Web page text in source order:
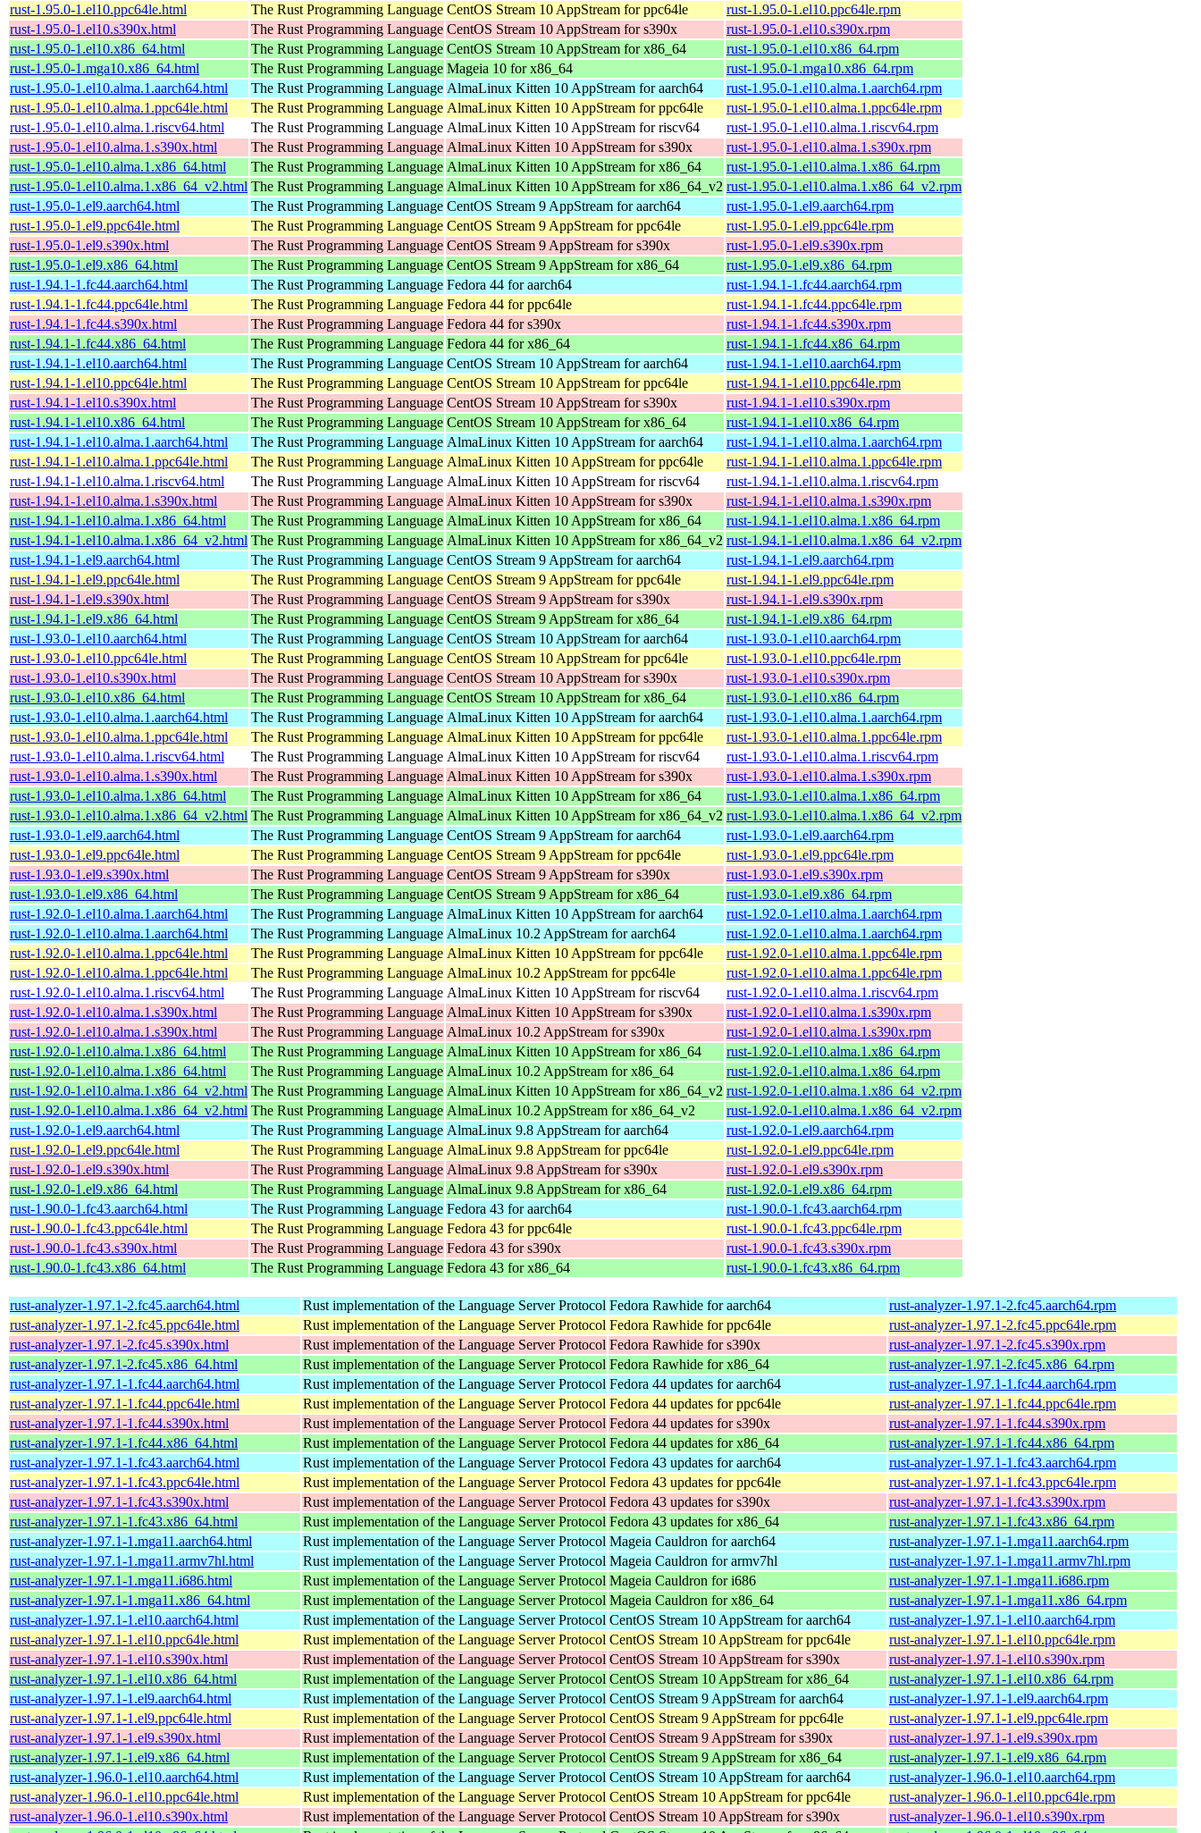
rust-1.95.0-1.el10.ppc64le.html
The Rust Programming Language CentOS Stream 10 AppStream for ppc64le
rust-1.95.0-1.el10.ppc64le.rpm
rust-1.95.0-1.el10.s390x.html
The Rust Programming Language CentOS Stream 10 AppStream for s390x
rust-1.95.0-1.el10.s390x.rpm
rust-1.95.0-1.el10.x86_64.html
The Rust Programming Language CentOS Stream 10 AppStream for x86_64
rust-1.95.0-1.el10.x86_64.rpm
rust-1.95.0-1.mga10.x86_64.html
The Rust Programming Language Mageia 10 for x86_64
rust-1.95.0-1.mga10.x86_64.rpm
rust-1.95.0-1.el10.alma.1.aarch64.html
The Rust Programming Language AlmaLinux Kitten 10 AppStream for aarch64
rust-1.95.0-1.el10.alma.1.aarch64.rpm
rust-1.95.0-1.el10.alma.1.ppc64le.html
The Rust Programming Language AlmaLinux Kitten 10 AppStream for ppc64le
rust-1.95.0-1.el10.alma.1.ppc64le.rpm
rust-1.95.0-1.el10.alma.1.riscv64.html
The Rust Programming Language AlmaLinux Kitten 10 AppStream for riscv64
rust-1.95.0-1.el10.alma.1.riscv64.rpm
rust-1.95.0-1.el10.alma.1.s390x.html
The Rust Programming Language AlmaLinux Kitten 10 AppStream for s390x
rust-1.95.0-1.el10.alma.1.s390x.rpm
rust-1.95.0-1.el10.alma.1.x86_64.html
The Rust Programming Language AlmaLinux Kitten 10 AppStream for x86_64
rust-1.95.0-1.el10.alma.1.x86_64.rpm
rust-1.95.0-1.el10.alma.1.x86_64_v2.html The Rust Programming Language AlmaLinux Kitten 10 AppStream for x86_64_v2 rust-1.95.0-1.el10.alma.1.x86_64_v2.rpm
rust-1.95.0-1.el9.aarch64.html
The Rust Programming Language CentOS Stream 9 AppStream for aarch64
rust-1.95.0-1.el9.aarch64.rpm
rust-1.95.0-1.el9.ppc64le.html
The Rust Programming Language CentOS Stream 9 AppStream for ppc64le
rust-1.95.0-1.el9.ppc64le.rpm
rust-1.95.0-1.el9.s390x.html
The Rust Programming Language CentOS Stream 9 AppStream for s390x
rust-1.95.0-1.el9.s390x.rpm
rust-1.95.0-1.el9.x86_64.html
The Rust Programming Language CentOS Stream 9 AppStream for x86_64
rust-1.95.0-1.el9.x86_64.rpm
rust-1.94.1-1.fc44.aarch64.html
The Rust Programming Language Fedora 44 for aarch64
rust-1.94.1-1.fc44.aarch64.rpm
rust-1.94.1-1.fc44.ppc64le.html
The Rust Programming Language Fedora 44 for ppc64le
rust-1.94.1-1.fc44.ppc64le.rpm
rust-1.94.1-1.fc44.s390x.html
The Rust Programming Language Fedora 44 for s390x
rust-1.94.1-1.fc44.s390x.rpm
rust-1.94.1-1.fc44.x86_64.html
The Rust Programming Language Fedora 44 for x86_64
rust-1.94.1-1.fc44.x86_64.rpm
rust-1.94.1-1.el10.aarch64.html
The Rust Programming Language CentOS Stream 10 AppStream for aarch64
rust-1.94.1-1.el10.aarch64.rpm
rust-1.94.1-1.el10.ppc64le.html
The Rust Programming Language CentOS Stream 10 AppStream for ppc64le
rust-1.94.1-1.el10.ppc64le.rpm
rust-1.94.1-1.el10.s390x.html
The Rust Programming Language CentOS Stream 10 AppStream for s390x
rust-1.94.1-1.el10.s390x.rpm
rust-1.94.1-1.el10.x86_64.html
The Rust Programming Language CentOS Stream 10 AppStream for x86_64
rust-1.94.1-1.el10.x86_64.rpm
rust-1.94.1-1.el10.alma.1.aarch64.html
The Rust Programming Language AlmaLinux Kitten 10 AppStream for aarch64
rust-1.94.1-1.el10.alma.1.aarch64.rpm
rust-1.94.1-1.el10.alma.1.ppc64le.html
The Rust Programming Language AlmaLinux Kitten 10 AppStream for ppc64le
rust-1.94.1-1.el10.alma.1.ppc64le.rpm
rust-1.94.1-1.el10.alma.1.riscv64.html
The Rust Programming Language AlmaLinux Kitten 10 AppStream for riscv64
rust-1.94.1-1.el10.alma.1.riscv64.rpm
rust-1.94.1-1.el10.alma.1.s390x.html
The Rust Programming Language AlmaLinux Kitten 10 AppStream for s390x
rust-1.94.1-1.el10.alma.1.s390x.rpm
rust-1.94.1-1.el10.alma.1.x86_64.html
The Rust Programming Language AlmaLinux Kitten 10 AppStream for x86_64
rust-1.94.1-1.el10.alma.1.x86_64.rpm
rust-1.94.1-1.el10.alma.1.x86_64_v2.html The Rust Programming Language AlmaLinux Kitten 10 AppStream for x86_64_v2 rust-1.94.1-1.el10.alma.1.x86_64_v2.rpm
rust-1.94.1-1.el9.aarch64.html
The Rust Programming Language CentOS Stream 9 AppStream for aarch64
rust-1.94.1-1.el9.aarch64.rpm
rust-1.94.1-1.el9.ppc64le.html
The Rust Programming Language CentOS Stream 9 AppStream for ppc64le
rust-1.94.1-1.el9.ppc64le.rpm
rust-1.94.1-1.el9.s390x.html
The Rust Programming Language CentOS Stream 9 AppStream for s390x
rust-1.94.1-1.el9.s390x.rpm
rust-1.94.1-1.el9.x86_64.html
The Rust Programming Language CentOS Stream 9 AppStream for x86_64
rust-1.94.1-1.el9.x86_64.rpm
rust-1.93.0-1.el10.aarch64.html
The Rust Programming Language CentOS Stream 10 AppStream for aarch64
rust-1.93.0-1.el10.aarch64.rpm
rust-1.93.0-1.el10.ppc64le.html
The Rust Programming Language CentOS Stream 10 AppStream for ppc64le
rust-1.93.0-1.el10.ppc64le.rpm
rust-1.93.0-1.el10.s390x.html
The Rust Programming Language CentOS Stream 10 AppStream for s390x
rust-1.93.0-1.el10.s390x.rpm
rust-1.93.0-1.el10.x86_64.html
The Rust Programming Language CentOS Stream 10 AppStream for x86_64
rust-1.93.0-1.el10.x86_64.rpm
rust-1.93.0-1.el10.alma.1.aarch64.html
The Rust Programming Language AlmaLinux Kitten 10 AppStream for aarch64
rust-1.93.0-1.el10.alma.1.aarch64.rpm
rust-1.93.0-1.el10.alma.1.ppc64le.html
The Rust Programming Language AlmaLinux Kitten 10 AppStream for ppc64le
rust-1.93.0-1.el10.alma.1.ppc64le.rpm
rust-1.93.0-1.el10.alma.1.riscv64.html
The Rust Programming Language AlmaLinux Kitten 10 AppStream for riscv64
rust-1.93.0-1.el10.alma.1.riscv64.rpm
rust-1.93.0-1.el10.alma.1.s390x.html
The Rust Programming Language AlmaLinux Kitten 10 AppStream for s390x
rust-1.93.0-1.el10.alma.1.s390x.rpm
rust-1.93.0-1.el10.alma.1.x86_64.html
The Rust Programming Language AlmaLinux Kitten 10 AppStream for x86_64
rust-1.93.0-1.el10.alma.1.x86_64.rpm
rust-1.93.0-1.el10.alma.1.x86_64_v2.html The Rust Programming Language AlmaLinux Kitten 10 AppStream for x86_64_v2 rust-1.93.0-1.el10.alma.1.x86_64_v2.rpm
rust-1.93.0-1.el9.aarch64.html
The Rust Programming Language CentOS Stream 9 AppStream for aarch64
rust-1.93.0-1.el9.aarch64.rpm
rust-1.93.0-1.el9.ppc64le.html
The Rust Programming Language CentOS Stream 9 AppStream for ppc64le
rust-1.93.0-1.el9.ppc64le.rpm
rust-1.93.0-1.el9.s390x.html
The Rust Programming Language CentOS Stream 9 AppStream for s390x
rust-1.93.0-1.el9.s390x.rpm
rust-1.93.0-1.el9.x86_64.html
The Rust Programming Language CentOS Stream 9 AppStream for x86_64
rust-1.93.0-1.el9.x86_64.rpm
rust-1.92.0-1.el10.alma.1.aarch64.html
The Rust Programming Language AlmaLinux Kitten 10 AppStream for aarch64
rust-1.92.0-1.el10.alma.1.aarch64.rpm
rust-1.92.0-1.el10.alma.1.aarch64.html
The Rust Programming Language AlmaLinux 10.2 AppStream for aarch64
rust-1.92.0-1.el10.alma.1.aarch64.rpm
rust-1.92.0-1.el10.alma.1.ppc64le.html
The Rust Programming Language AlmaLinux Kitten 10 AppStream for ppc64le
rust-1.92.0-1.el10.alma.1.ppc64le.rpm
rust-1.92.0-1.el10.alma.1.ppc64le.html
The Rust Programming Language AlmaLinux 10.2 AppStream for ppc64le
rust-1.92.0-1.el10.alma.1.ppc64le.rpm
rust-1.92.0-1.el10.alma.1.riscv64.html
The Rust Programming Language AlmaLinux Kitten 10 AppStream for riscv64
rust-1.92.0-1.el10.alma.1.riscv64.rpm
rust-1.92.0-1.el10.alma.1.s390x.html
The Rust Programming Language AlmaLinux Kitten 10 AppStream for s390x
rust-1.92.0-1.el10.alma.1.s390x.rpm
rust-1.92.0-1.el10.alma.1.s390x.html
The Rust Programming Language AlmaLinux 10.2 AppStream for s390x
rust-1.92.0-1.el10.alma.1.s390x.rpm
rust-1.92.0-1.el10.alma.1.x86_64.html
The Rust Programming Language AlmaLinux Kitten 10 AppStream for x86_64
rust-1.92.0-1.el10.alma.1.x86_64.rpm
rust-1.92.0-1.el10.alma.1.x86_64.html
The Rust Programming Language AlmaLinux 10.2 AppStream for x86_64
rust-1.92.0-1.el10.alma.1.x86_64.rpm
rust-1.92.0-1.el10.alma.1.x86_64_v2.html The Rust Programming Language AlmaLinux Kitten 10 AppStream for x86_64_v2 rust-1.92.0-1.el10.alma.1.x86_64_v2.rpm
rust-1.92.0-1.el10.alma.1.x86_64_v2.html The Rust Programming Language AlmaLinux 10.2 AppStream for x86_64_v2
rust-1.92.0-1.el10.alma.1.x86_64_v2.rpm
rust-1.92.0-1.el9.aarch64.html
The Rust Programming Language AlmaLinux 9.8 AppStream for aarch64
rust-1.92.0-1.el9.aarch64.rpm
rust-1.92.0-1.el9.ppc64le.html
The Rust Programming Language AlmaLinux 9.8 AppStream for ppc64le
rust-1.92.0-1.el9.ppc64le.rpm
rust-1.92.0-1.el9.s390x.html
The Rust Programming Language AlmaLinux 9.8 AppStream for s390x
rust-1.92.0-1.el9.s390x.rpm
rust-1.92.0-1.el9.x86_64.html
The Rust Programming Language AlmaLinux 9.8 AppStream for x86_64
rust-1.92.0-1.el9.x86_64.rpm
rust-1.90.0-1.fc43.aarch64.html
The Rust Programming Language Fedora 43 for aarch64
rust-1.90.0-1.fc43.aarch64.rpm
rust-1.90.0-1.fc43.ppc64le.html
The Rust Programming Language Fedora 43 for ppc64le
rust-1.90.0-1.fc43.ppc64le.rpm
rust-1.90.0-1.fc43.s390x.html
The Rust Programming Language Fedora 43 for s390x
rust-1.90.0-1.fc43.s390x.rpm
rust-1.90.0-1.fc43.x86_64.html
The Rust Programming Language Fedora 43 for x86_64 rust-1.90.0-1.fc43.x86_64.rpm
rust-analyzer-1.97.1-2.fc45.aarch64.html Rust implementation of the Language Server Protocol Fedora Rawhide for aarch64
rust-analyzer-1.97.1-2.fc45.aarch64.rpm
rust-analyzer-1.97.1-2.fc45.ppc64le.html
Rust implementation of the Language Server Protocol Fedora Rawhide for ppc64le
rust-analyzer-1.97.1-2.fc45.ppc64le.rpm
rust-analyzer-1.97.1-2.fc45.s390x.html
Rust implementation of the Language Server Protocol Fedora Rawhide for s390x
rust-analyzer-1.97.1-2.fc45.s390x.rpm
rust-analyzer-1.97.1-2.fc45.x86_64.html
Rust implementation of the Language Server Protocol Fedora Rawhide for x86_64
rust-analyzer-1.97.1-2.fc45.x86_64.rpm
rust-analyzer-1.97.1-1.fc44.aarch64.html
Rust implementation of the Language Server Protocol Fedora 44 updates for aarch64
rust-analyzer-1.97.1-1.fc44.aarch64.rpm
rust-analyzer-1.97.1-1.fc44.ppc64le.html
Rust implementation of the Language Server Protocol Fedora 44 updates for ppc64le
rust-analyzer-1.97.1-1.fc44.ppc64le.rpm
rust-analyzer-1.97.1-1.fc44.s390x.html
Rust implementation of the Language Server Protocol Fedora 44 updates for s390x
rust-analyzer-1.97.1-1.fc44.s390x.rpm
rust-analyzer-1.97.1-1.fc44.x86_64.html
Rust implementation of the Language Server Protocol Fedora 44 updates for x86_64
rust-analyzer-1.97.1-1.fc44.x86_64.rpm
rust-analyzer-1.97.1-1.fc43.aarch64.html
Rust implementation of the Language Server Protocol Fedora 43 updates for aarch64
rust-analyzer-1.97.1-1.fc43.aarch64.rpm
rust-analyzer-1.97.1-1.fc43.ppc64le.html
Rust implementation of the Language Server Protocol Fedora 43 updates for ppc64le
rust-analyzer-1.97.1-1.fc43.ppc64le.rpm
rust-analyzer-1.97.1-1.fc43.s390x.html
Rust implementation of the Language Server Protocol Fedora 43 updates for s390x
rust-analyzer-1.97.1-1.fc43.s390x.rpm
rust-analyzer-1.97.1-1.fc43.x86_64.html
Rust implementation of the Language Server Protocol Fedora 43 updates for x86_64
rust-analyzer-1.97.1-1.fc43.x86_64.rpm
rust-analyzer-1.97.1-1.mga11.aarch64.html
Rust implementation of the Language Server Protocol Mageia Cauldron for aarch64
rust-analyzer-1.97.1-1.mga11.aarch64.rpm
rust-analyzer-1.97.1-1.mga11.armv7hl.html
Rust implementation of the Language Server Protocol Mageia Cauldron for armv7hl
rust-analyzer-1.97.1-1.mga11.armv7hl.rpm
rust-analyzer-1.97.1-1.mga11.i686.html
Rust implementation of the Language Server Protocol Mageia Cauldron for i686
rust-analyzer-1.97.1-1.mga11.i686.rpm
rust-analyzer-1.97.1-1.mga11.x86_64.html
Rust implementation of the Language Server Protocol Mageia Cauldron for x86_64
rust-analyzer-1.97.1-1.mga11.x86_64.rpm
rust-analyzer-1.97.1-1.el10.aarch64.html
Rust implementation of the Language Server Protocol CentOS Stream 10 AppStream for aarch64
rust-analyzer-1.97.1-1.el10.aarch64.rpm
rust-analyzer-1.97.1-1.el10.ppc64le.html
Rust implementation of the Language Server Protocol CentOS Stream 10 AppStream for ppc64le
rust-analyzer-1.97.1-1.el10.ppc64le.rpm
rust-analyzer-1.97.1-1.el10.s390x.html
Rust implementation of the Language Server Protocol CentOS Stream 10 AppStream for s390x
rust-analyzer-1.97.1-1.el10.s390x.rpm
rust-analyzer-1.97.1-1.el10.x86_64.html
Rust implementation of the Language Server Protocol CentOS Stream 10 AppStream for x86_64
rust-analyzer-1.97.1-1.el10.x86_64.rpm
rust-analyzer-1.97.1-1.el9.aarch64.html
Rust implementation of the Language Server Protocol CentOS Stream 9 AppStream for aarch64
rust-analyzer-1.97.1-1.el9.aarch64.rpm
rust-analyzer-1.97.1-1.el9.ppc64le.html
Rust implementation of the Language Server Protocol CentOS Stream 9 AppStream for ppc64le
rust-analyzer-1.97.1-1.el9.ppc64le.rpm
rust-analyzer-1.97.1-1.el9.s390x.html
Rust implementation of the Language Server Protocol CentOS Stream 9 AppStream for s390x
rust-analyzer-1.97.1-1.el9.s390x.rpm
rust-analyzer-1.97.1-1.el9.x86_64.html
Rust implementation of the Language Server Protocol CentOS Stream 9 AppStream for x86_64
rust-analyzer-1.97.1-1.el9.x86_64.rpm
rust-analyzer-1.96.0-1.el10.aarch64.html
Rust implementation of the Language Server Protocol CentOS Stream 10 AppStream for aarch64
rust-analyzer-1.96.0-1.el10.aarch64.rpm
rust-analyzer-1.96.0-1.el10.ppc64le.html
Rust implementation of the Language Server Protocol CentOS Stream 10 AppStream for ppc64le
rust-analyzer-1.96.0-1.el10.ppc64le.rpm
rust-analyzer-1.96.0-1.el10.s390x.html
Rust implementation of the Language Server Protocol CentOS Stream 10 AppStream for s390x
rust-analyzer-1.96.0-1.el10.s390x.rpm